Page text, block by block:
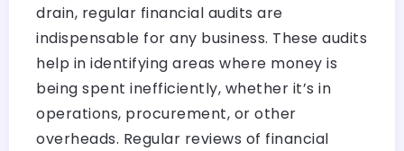
drain, regular financial audits are
indispensable for any business. These audits
help in identifying areas where money is
being spent inefficiently, whether it’s in
operations, procurement, or other
overheads. Regular reviews of financial